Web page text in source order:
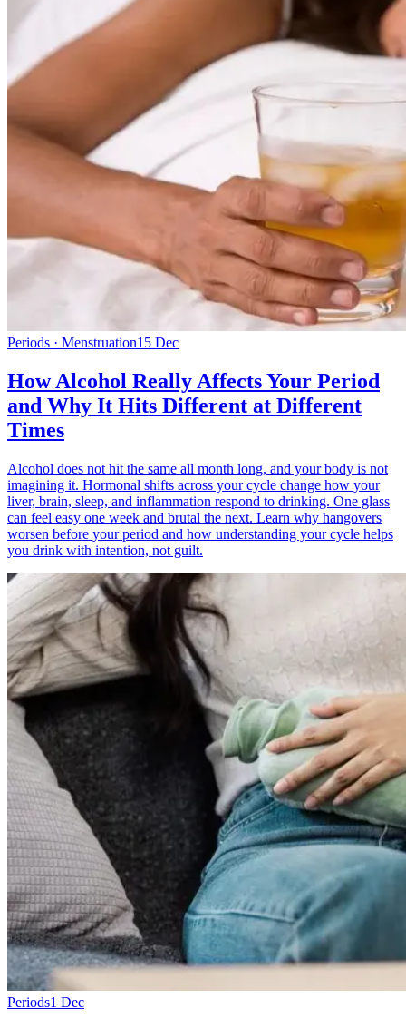
Periods · Menstruation15 Dec
How Alcohol Really Affects Your Period
and Why It Hits Different at Different
Times
Alcohol does not hit the same all month long, and your body is not
imagining it. Hormonal shifts across your cycle change how your
liver, brain, sleep, and inflammation respond to drinking. One glass
can feel easy one week and brutal the next. Learn why hangovers
worsen before your period and how understanding your cycle helps
you drink with intention, not guilt.
Periods1 Dec